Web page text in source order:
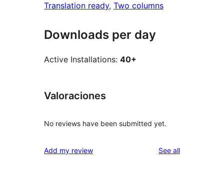
Translation ready, Two columns
Downloads per day
Active Installations: 40+
Valoraciones
No reviews have been submitted yet.
Add my review See allreviews